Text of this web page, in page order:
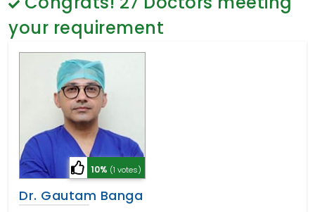
Psychology
Sex Change
Paediatrics & Neonatology
Stem Cell
your requirement
10% (1 votes)
Dr. Gautam Banga